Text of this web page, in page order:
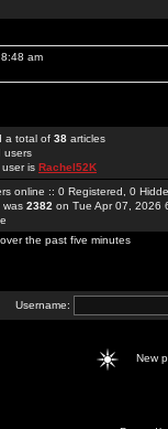
am
a total of 38 articles
users
is Rachel52K
online :: 0 Registered, 0
was 2382 on Tue Apr 07, 2026
the past five minutes
Username:
New